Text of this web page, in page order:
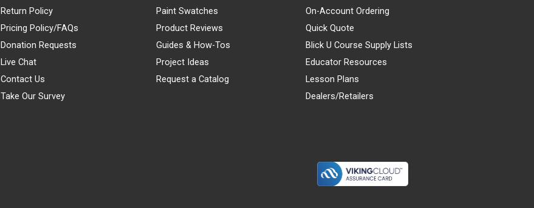
Return Policy
Pricing Policy/FAQs
Donation Requests
Live Chat
Contact Us
Take Our Survey
Paint Swatches
Product Reviews
Guides & How-Tos
Project Ideas
Request a Catalog
On-Account Ordering
Quick Quote
Blick U Course Supply Lists
Educator Resources
Lesson Plans
Dealers/Retailers